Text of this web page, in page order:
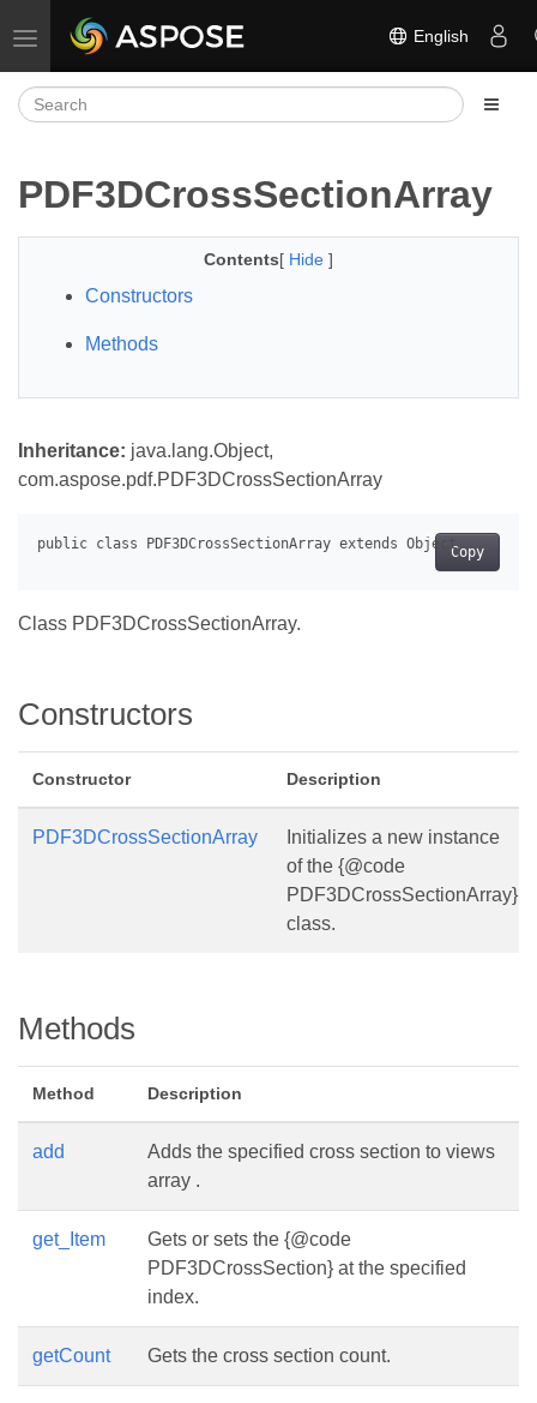
Toggle navigation English
PDF3DCrossSectionArray
Contents[ Hide ]
Constructors
Methods
Inheritance: java.lang.Object,
com.aspose.pdf.PDF3DCrossSectionArray
Copy
Class PDF3DCrossSectionArray.
Constructors
Constructor Description
PDF3DCrossSectionArray
Initializes a new instance
of the {@code
PDF3DCrossSectionArray}
class.
Methods
Method Description
add
Adds the specified cross section to views
array .
get_Item
Gets or sets the {@code
PDF3DCrossSection} at the specified
index.
getCount Gets the cross section count.